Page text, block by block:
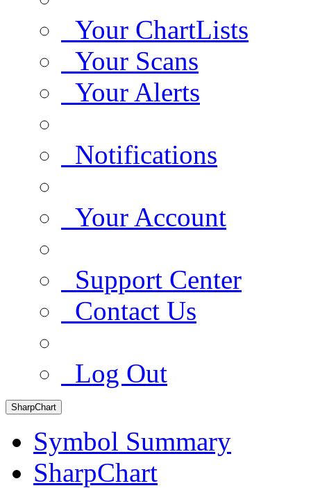
Your ChartLists
Your Scans
Your Alerts
Notifications
Your Account
Support Center
Contact Us
Log Out
SharpChart
Symbol Summary
SharpChart